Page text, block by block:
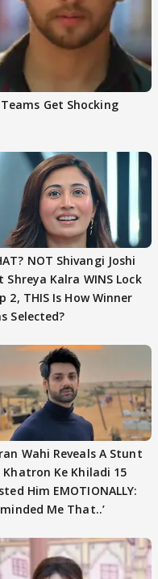
Get Shocking
NOT Shivangi Joshi
Shreya Kalra WINS Lock
2, THIS Is How Winner
Selected?
Wahi Reveals A Stunt
Khatron Ke Khiladi 15
Him EMOTIONALLY:
Me That..’